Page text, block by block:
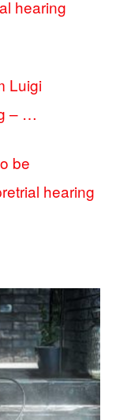
hearing
Luigi
– …
be
hearing